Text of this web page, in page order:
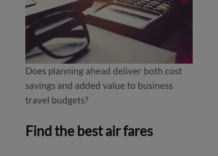
Does planning ahead deliver both cost
savings and added value to business
travel budgets?
Find the best air fares